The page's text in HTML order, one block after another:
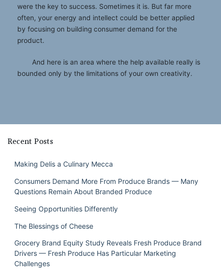
were the key to success. Sometimes it is. But far more
often, your energy and intellect could be better applied
by focusing on building consumer demand for the
product.
And here is an area where the help available really is
bounded only by the limitations of your own creativity.
Recent Posts
Making Delis a Culinary Mecca
Consumers Demand More From Produce Brands — Many
Questions Remain About Branded Produce
Seeing Opportunities Differently
The Blessings of Cheese
Grocery Brand Equity Study Reveals Fresh Produce Brand
Drivers — Fresh Produce Has Particular Marketing
Challenges